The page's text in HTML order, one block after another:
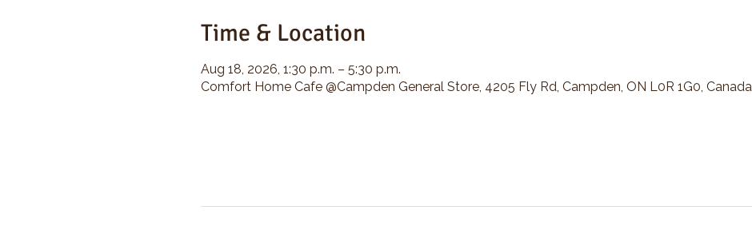
Time & Location
Aug 18, 2026, 1:30 p.m. – 5:30 p.m.
Comfort Home Cafe @Campden General Store, 4205 Fly Rd, Campden, ON L0R 1G0, Canada